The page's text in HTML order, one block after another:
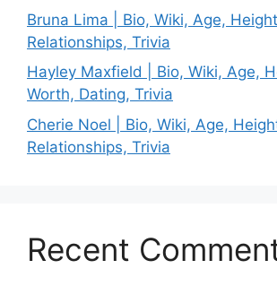
Bruna Lima | Bio, Wiki, Age,
Relationships, Trivia
Hayley Maxfield | Bio, Wiki, Age,
Worth, Dating, Trivia
Cherie Noel | Bio, Wiki, Age,
Relationships, Trivia
Recent